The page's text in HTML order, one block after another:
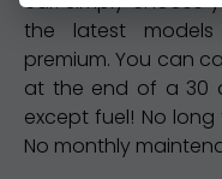
the latest
premium. You can
at the end of a 30
except fuel! No
No monthly